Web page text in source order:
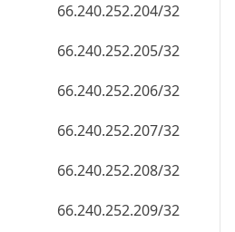
66.240.252.204/32
66.240.252.205/32
66.240.252.206/32
66.240.252.207/32
66.240.252.208/32
66.240.252.209/32